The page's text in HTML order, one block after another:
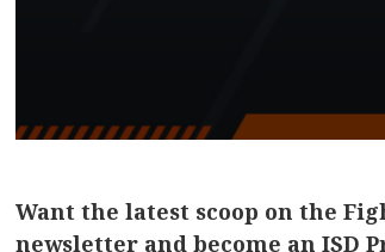
Want the latest scoop on the
newsletter and become an ISD